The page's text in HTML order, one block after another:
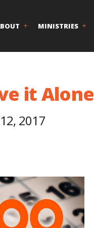
MINISTRIES
it Alone
2017